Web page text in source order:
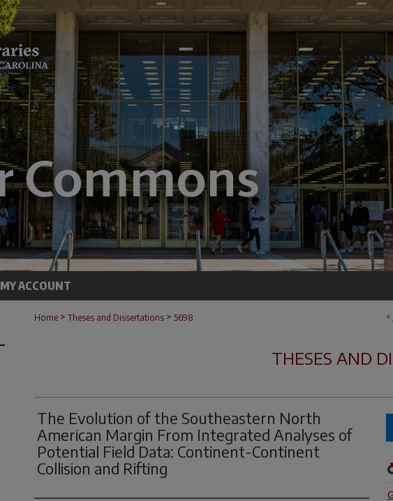
MY ACCOUNT
<
Home > Theses and Dissertations > 5698
THESES AND
The Evolution of the Southeastern North
American Margin From Integrated Analyses of
Potential Field Data: Continent-Continent
Collision and Rifting